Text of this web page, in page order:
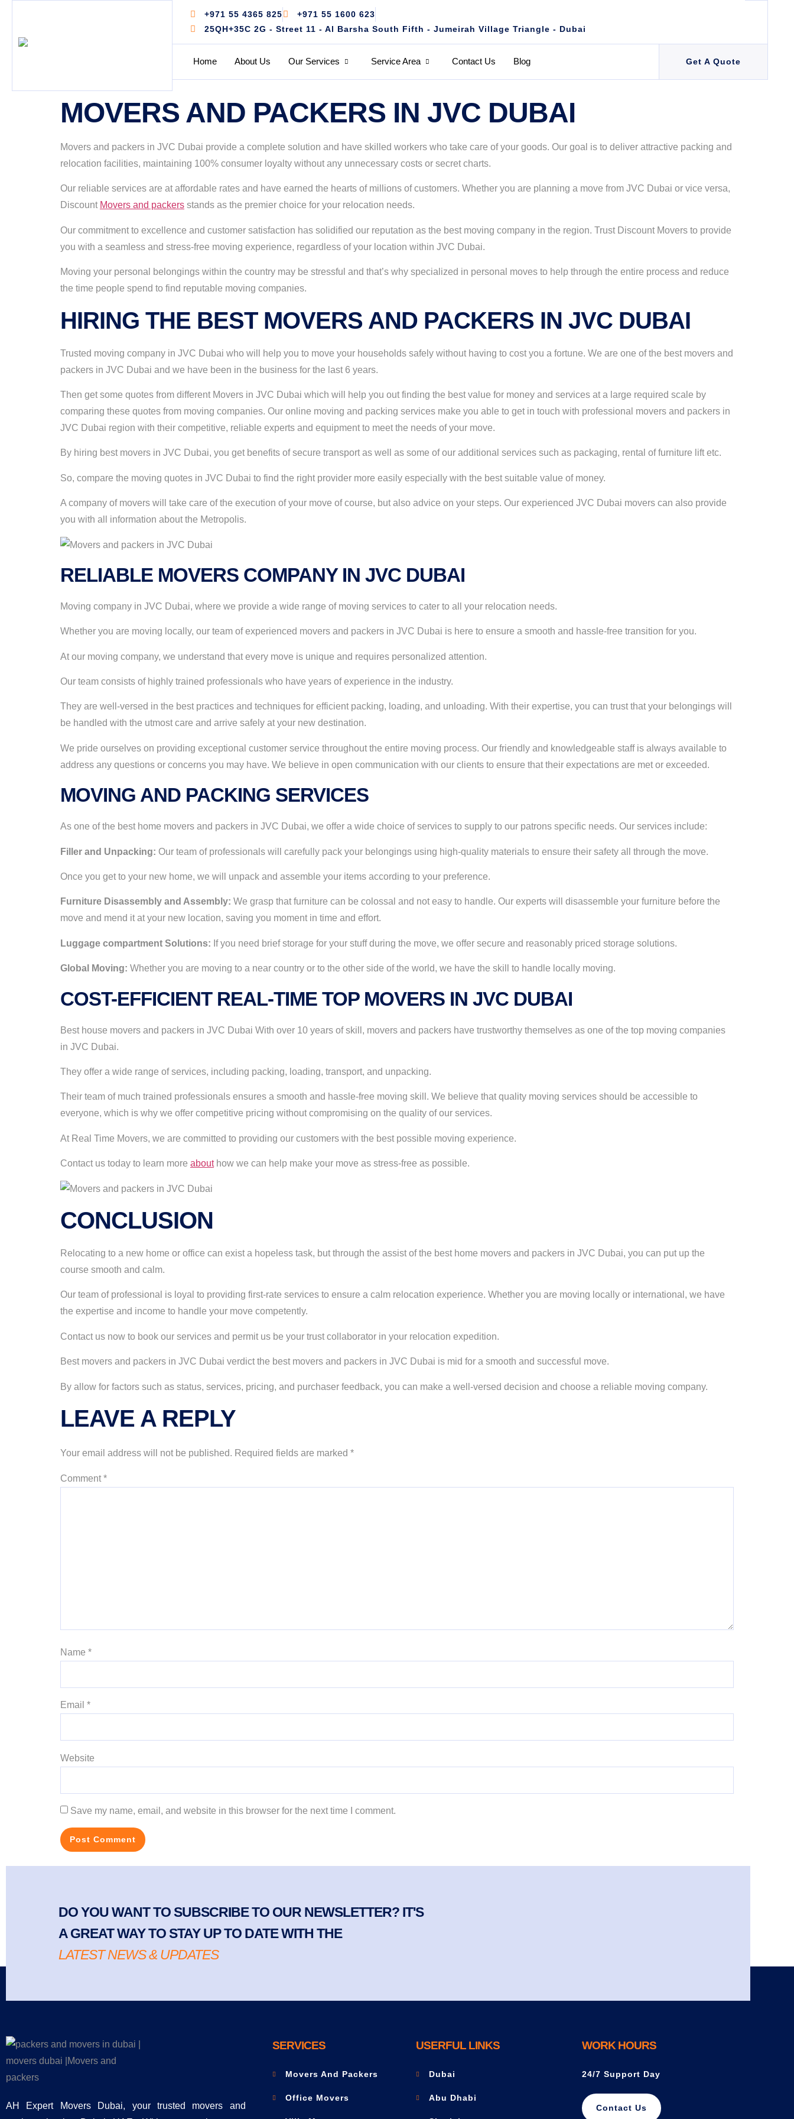
+971 55 4365 825
+971 55 1600 623
25QH+35C 2G - Street 11 - Al Barsha South Fifth - Jumeirah Village Triangle - Dubai
Home About Us Our Services Service Area Contact Us Blog Get A Quote
MOVERS AND PACKERS IN JVC DUBAI
Movers and packers in JVC Dubai provide a complete solution and have skilled workers who take care of your goods. Our goal is to deliver attractive packing and
relocation facilities, maintaining 100% consumer loyalty without any unnecessary costs or secret charts.
Our reliable services are at affordable rates and have earned the hearts of millions of customers. Whether you are planning a move from JVC Dubai or vice versa,
Discount Movers and packers stands as the premier choice for your relocation needs.
Our commitment to excellence and customer satisfaction has solidified our reputation as the best moving company in the region. Trust Discount Movers to provide
you with a seamless and stress-free moving experience, regardless of your location within JVC Dubai.
Moving your personal belongings within the country may be stressful and that’s why specialized in personal moves to help through the entire process and reduce
the time people spend to find reputable moving companies.
HIRING THE BEST MOVERS AND PACKERS IN JVC DUBAI
Trusted moving company in JVC Dubai who will help you to move your households safely without having to cost you a fortune. We are one of the best movers and
packers in JVC Dubai and we have been in the business for the last 6 years.
Then get some quotes from different Movers in JVC Dubai which will help you out finding the best value for money and services at a large required scale by
comparing these quotes from moving companies. Our online moving and packing services make you able to get in touch with professional movers and packers in
JVC Dubai region with their competitive, reliable experts and equipment to meet the needs of your move.
By hiring best movers in JVC Dubai, you get benefits of secure transport as well as some of our additional services such as packaging, rental of furniture lift etc.
So, compare the moving quotes in JVC Dubai to find the right provider more easily especially with the best suitable value of money.
A company of movers will take care of the execution of your move of course, but also advice on your steps. Our experienced JVC Dubai movers can also provide
you with all information about the Metropolis.
RELIABLE MOVERS COMPANY IN JVC DUBAI
Moving company in JVC Dubai, where we provide a wide range of moving services to cater to all your relocation needs.
Whether you are moving locally, our team of experienced movers and packers in JVC Dubai is here to ensure a smooth and hassle-free transition for you.
At our moving company, we understand that every move is unique and requires personalized attention.
Our team consists of highly trained professionals who have years of experience in the industry.
They are well-versed in the best practices and techniques for efficient packing, loading, and unloading. With their expertise, you can trust that your belongings will
be handled with the utmost care and arrive safely at your new destination.
We pride ourselves on providing exceptional customer service throughout the entire moving process. Our friendly and knowledgeable staff is always available to
address any questions or concerns you may have. We believe in open communication with our clients to ensure that their expectations are met or exceeded.
MOVING AND PACKING SERVICES
As one of the best home movers and packers in JVC Dubai, we offer a wide choice of services to supply to our patrons specific needs. Our services include:
Filler and Unpacking: Our team of professionals will carefully pack your belongings using high-quality materials to ensure their safety all through the move.
Once you get to your new home, we will unpack and assemble your items according to your preference.
Furniture Disassembly and Assembly: We grasp that furniture can be colossal and not easy to handle. Our experts will disassemble your furniture before the
move and mend it at your new location, saving you moment in time and effort.
Luggage compartment Solutions: If you need brief storage for your stuff during the move, we offer secure and reasonably priced storage solutions.
Global Moving: Whether you are moving to a near country or to the other side of the world, we have the skill to handle locally moving.
COST-EFFICIENT REAL-TIME TOP MOVERS IN JVC DUBAI
Best house movers and packers in JVC Dubai With over 10 years of skill, movers and packers have trustworthy themselves as one of the top moving companies
in JVC Dubai.
They offer a wide range of services, including packing, loading, transport, and unpacking.
Their team of much trained professionals ensures a smooth and hassle-free moving skill. We believe that quality moving services should be accessible to
everyone, which is why we offer competitive pricing without compromising on the quality of our services.
At Real Time Movers, we are committed to providing our customers with the best possible moving experience.
Contact us today to learn more abouthow we can help make your move as stress-free as possible.
CONCLUSION
Relocating to a new home or office can exist a hopeless task, but through the assist of the best home movers and packers in JVC Dubai, you can put up the
course smooth and calm.
Our team of professional is loyal to providing first-rate services to ensure a calm relocation experience. Whether you are moving locally or international, we have
the expertise and income to handle your move competently.
Contact us now to book our services and permit us be your trust collaborator in your relocation expedition.
Best movers and packers in JVC Dubai verdict the best movers and packers in JVC Dubai is mid for a smooth and successful move.
By allow for factors such as status, services, pricing, and purchaser feedback, you can make a well-versed decision and choose a reliable moving company.
LEAVE A REPLY
Your email address will not be published. Required fields are marked *
Comment *
Name *
Email *
Website
Save my name, email, and website in this browser for the next time I comment.
DO YOU WANT TO SUBSCRIBE TO OUR NEWSLETTER? IT'S
A GREAT WAY TO STAY UP TO DATE WITH THE
LATEST NEWS & UPDATES
AH Expert Movers Dubai, your trusted movers and
SERVICES
Movers And Packers
Office Movers
USERFUL LINKS
Dubai
Abu Dhabi
WORK HOURS
24/7 Support Day
Contact Us